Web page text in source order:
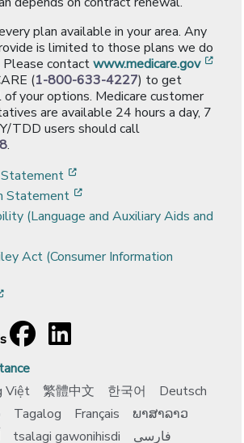
plan available in your area. Any
is limited to those plans we do
Please contactwww.medicare.gov
(1-800-633-4227) to get
your options. Medicare customer
are available 24 hours a day, 7
TDD users should call
.
Statement
(Language and Auxiliary Aids and
Act (Consumer Information
Facebook
[opens in a new window]
LinkedIn
[opens in a new window]
Việt 繁體中文 한국어
Deutsch
Tagalog Français
ພາສາລາວ
tsalagi gawonihisdi فارسی